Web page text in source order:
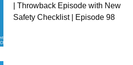
| Throwback Episode with New
Safety Checklist | Episode 98